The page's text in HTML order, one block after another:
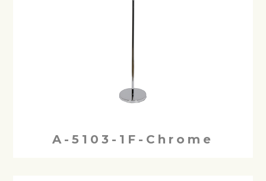
A-5103-1F-Chrome